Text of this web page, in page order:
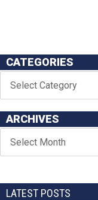
CATEGORIES
ARCHIVES
LATEST POSTS